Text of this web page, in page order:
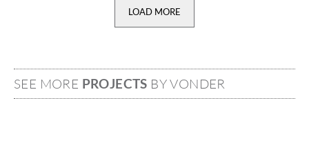
LOAD MORE
SEE MORE PROJECTS BY VONDER